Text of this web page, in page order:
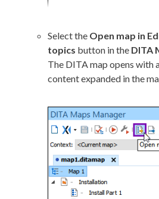
Select the Open map in
topics button in the DITA
The DITA map opens with
content expanded in the